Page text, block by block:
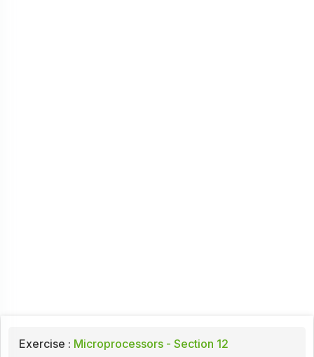
Exercise : Microprocessors - Section 12